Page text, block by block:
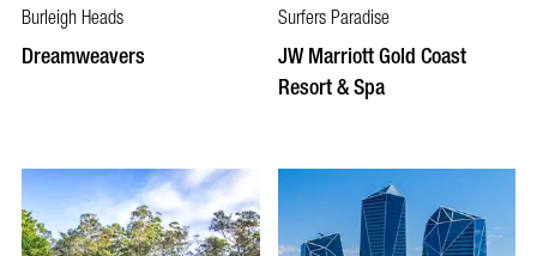
Burleigh Heads
Dreamweavers
Surfers Paradise
JW Marriott Gold Coast
Resort & Spa